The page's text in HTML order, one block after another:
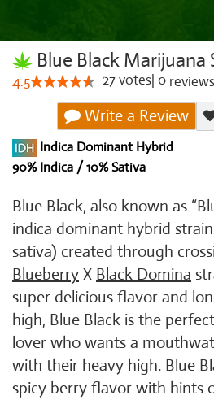
Blue Black Marijuana
4.5 27votes 0 reviews
Write a Review
Indica Dominant Hybrid
90% Indica / 10% Sativa
Blue Black, also known as
indica dominant hybrid
sativa) created through
Blueberry X Black Domina
super delicious flavor and
high, Blue Black is the
lover who wants a
with their heavy high. Blue
spicy berry flavor with hints